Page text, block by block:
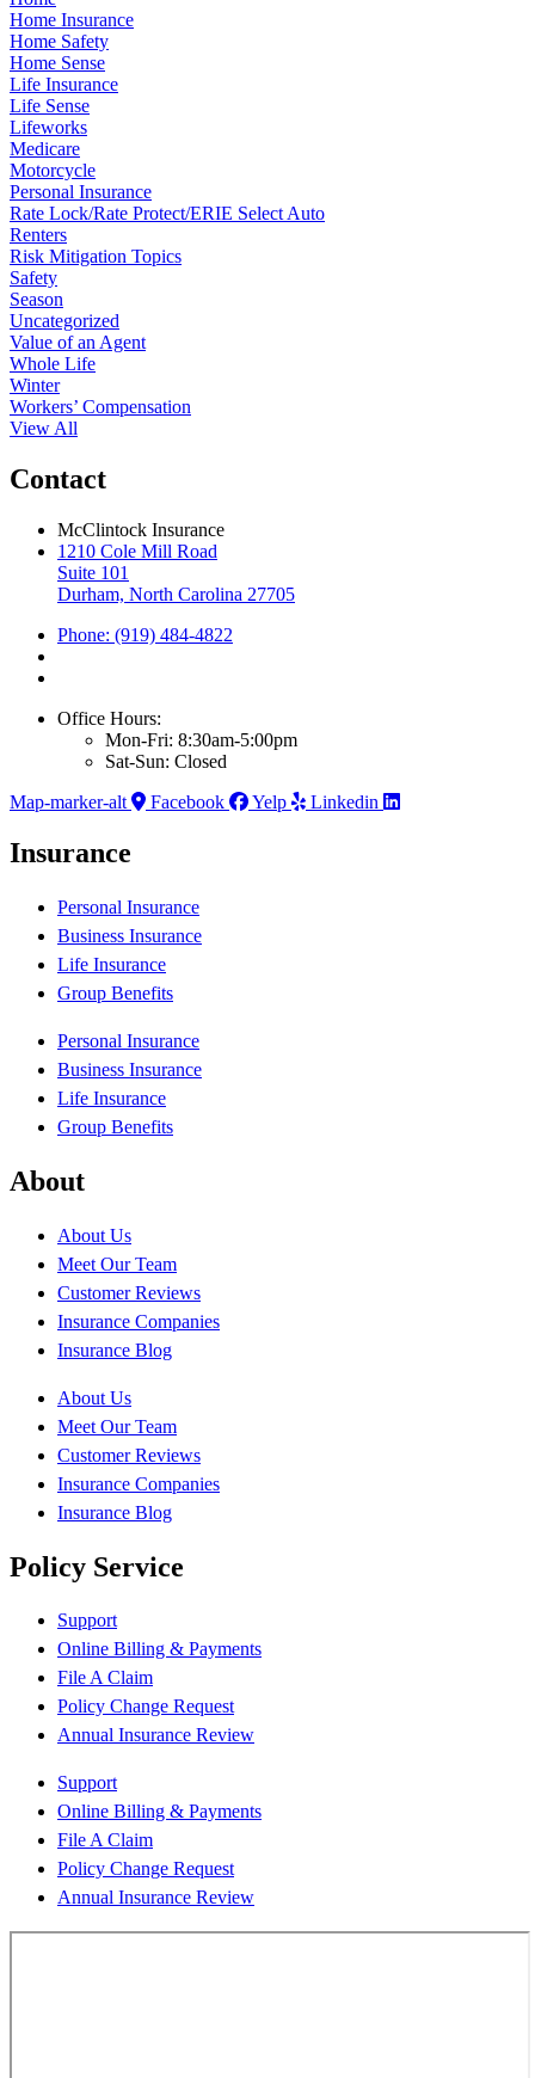
Home Insurance
Home Safety
Home Sense
Life Insurance
Life Sense
Lifeworks
Medicare
Motorcycle
Personal Insurance
Rate Lock/Rate Protect/ERIE Select Auto
Renters
Risk Mitigation Topics
Safety
Season
Uncategorized
Value of an Agent
Whole Life
Winter
Workers’ Compensation
View All
Contact
McClintock Insurance
1210 Cole Mill Road
Suite 101
Durham, North Carolina 27705
Phone: (919) 484-4822
Office Hours:
Mon-Fri: 8:30am-5:00pm
Sat-Sun: Closed
Map-marker-alt
Facebook Yelp Linkedin
Insurance
Personal Insurance
Business Insurance
Life Insurance
Group Benefits
Personal Insurance
Business Insurance
Life Insurance
Group Benefits
About
About Us
Meet Our Team
Customer Reviews
Insurance Companies
Insurance Blog
About Us
Meet Our Team
Customer Reviews
Insurance Companies
Insurance Blog
Policy Service
Support
Online Billing & Payments
File A Claim
Policy Change Request
Annual Insurance Review
Support
Online Billing & Payments
File A Claim
Policy Change Request
Annual Insurance Review